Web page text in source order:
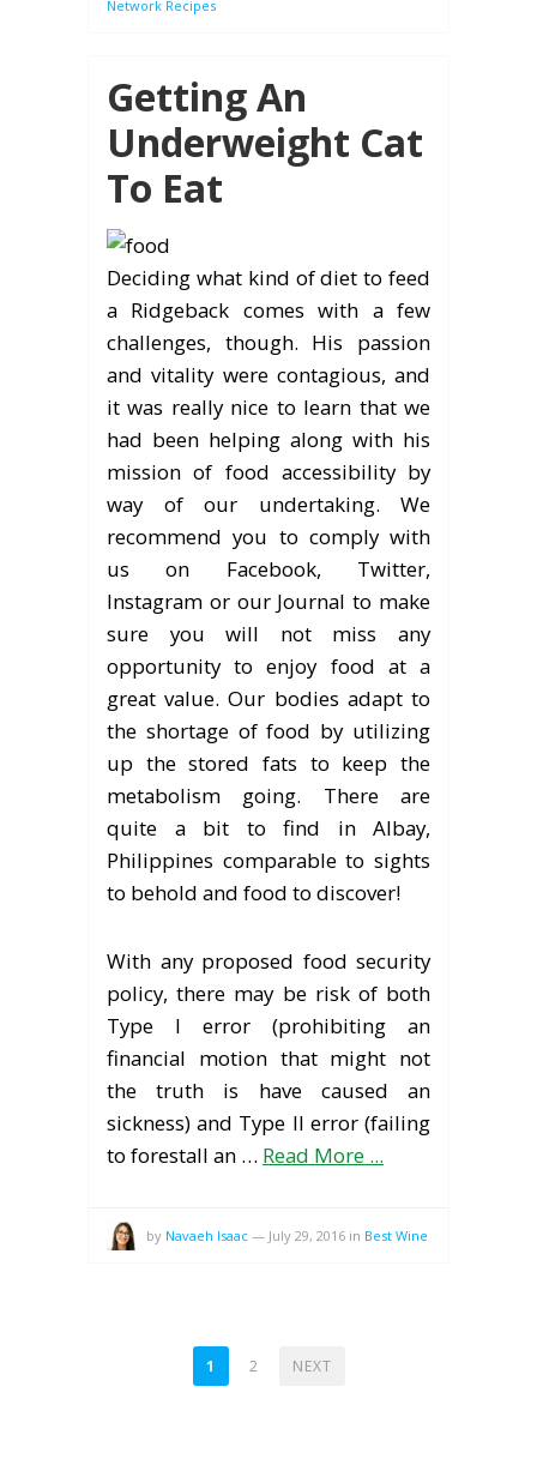
Network Recipes
Getting An
Underweight Cat
To Eat
Deciding what kind of diet to feed
a Ridgeback comes with a few
challenges, though. His passion
and vitality were contagious, and
it was really nice to learn that we
had been helping along with his
mission of food accessibility by
way of our undertaking. We
recommend you to comply with
us on Facebook, Twitter,
Instagram or our Journal to make
sure you will not miss any
opportunity to enjoy food at a
great value. Our bodies adapt to
the shortage of food by utilizing
up the stored fats to keep the
metabolism going. There are
quite a bit to find in Albay,
Philippines comparable to sights
to behold and food to discover!
With any proposed food security
policy, there may be risk of both
Type I error (prohibiting an
financial motion that might not
the truth is have caused an
sickness) and Type II error (failing
to forestall an … Read More ...
by Navaeh Isaac — July 29, 2016 in Best Wine
1 2 NEXT